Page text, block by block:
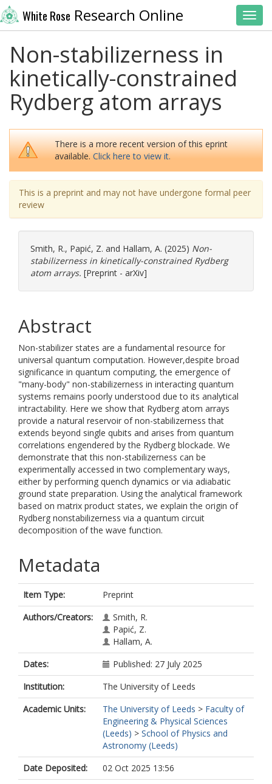
White Rose Research Online
Non-stabilizerness in
kinetically-constrained
Rydberg atom arrays
There is a more recent version of this eprint
available.Click here to view it.
This is a preprint and may not have undergone formal peer
review
Smith, R., Papić, Z. and Hallam, A. (2025) Non-
stabilizerness in kinetically-constrained Rydberg
atom arrays. [Preprint - arXiv]
Abstract
Non-stabilizer states are a fundamental resource for
universal quantum computation. However,despite broad
significance in quantum computing, the emergence of
"many-body" non-stabilizerness in interacting quantum
systems remains poorly understood due to its analytical
intractability. Here we show that Rydberg atom arrays
provide a natural reservoir of non-stabilizerness that
extends beyond single qubits and arises from quantum
correlations engendered by the Rydberg blockade. We
demonstrate that this non-stabilizerness can be
experimentally accessed in two complementary ways,
either by performing quench dynamics or via adiabatic
ground state preparation. Using the analytical framework
based on matrix product states, we explain the origin of
Rydberg nonstabilizerness via a quantum circuit
decomposition of the wave function.
Metadata
Item Type:
Preprint
Authors/Creators:
Smith, R.
Papić, Z.
Hallam, A.
Dates:
Published: 27 July 2025
Institution:
The University of Leeds
Academic Units:
The University of Leeds > Faculty of
Engineering & Physical Sciences
(Leeds) > School of Physics and
Astronomy (Leeds)
Date Deposited:
02 Oct 2025 13:56